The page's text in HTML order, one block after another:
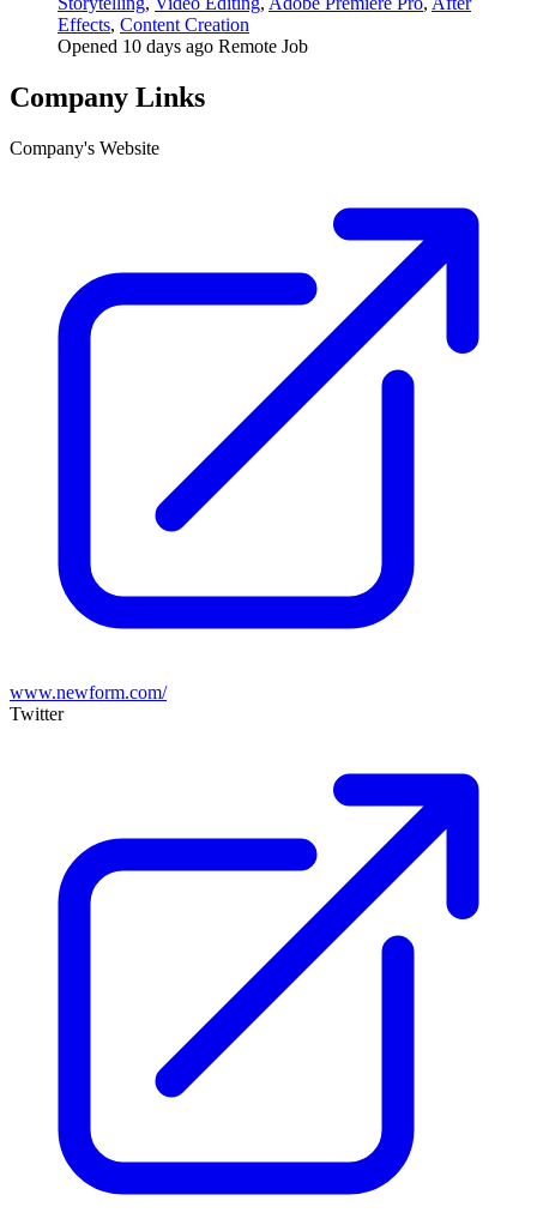
Effects, Content Creation
Opened 10 days ago Remote Job
Company Links
Company's Website
www.newform.com/
Twitter